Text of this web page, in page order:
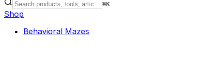
⌘K
Shop
Behavioral Mazes